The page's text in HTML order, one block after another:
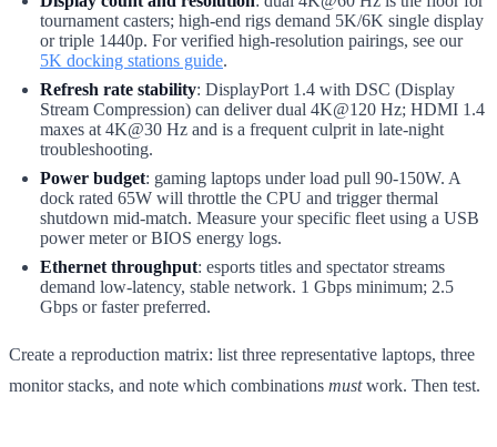
tournament casters; high-end rigs demand 5K/6K single display
or triple 1440p. For verified high-resolution pairings, see our
5K docking stations guide.
Refresh rate stability: DisplayPort 1.4 with DSC (Display
Stream Compression) can deliver dual 4K@120 Hz; HDMI 1.4
maxes at 4K@30 Hz and is a frequent culprit in late-night
troubleshooting.
Power budget: gaming laptops under load pull 90-150W. A
dock rated 65W will throttle the CPU and trigger thermal
shutdown mid-match. Measure your specific fleet using a USB
power meter or BIOS energy logs.
Ethernet throughput: esports titles and spectator streams
demand low-latency, stable network. 1 Gbps minimum; 2.5
Gbps or faster preferred.
Create a reproduction matrix: list three representative laptops, three
monitor stacks, and note which combinations mustwork. Then test.